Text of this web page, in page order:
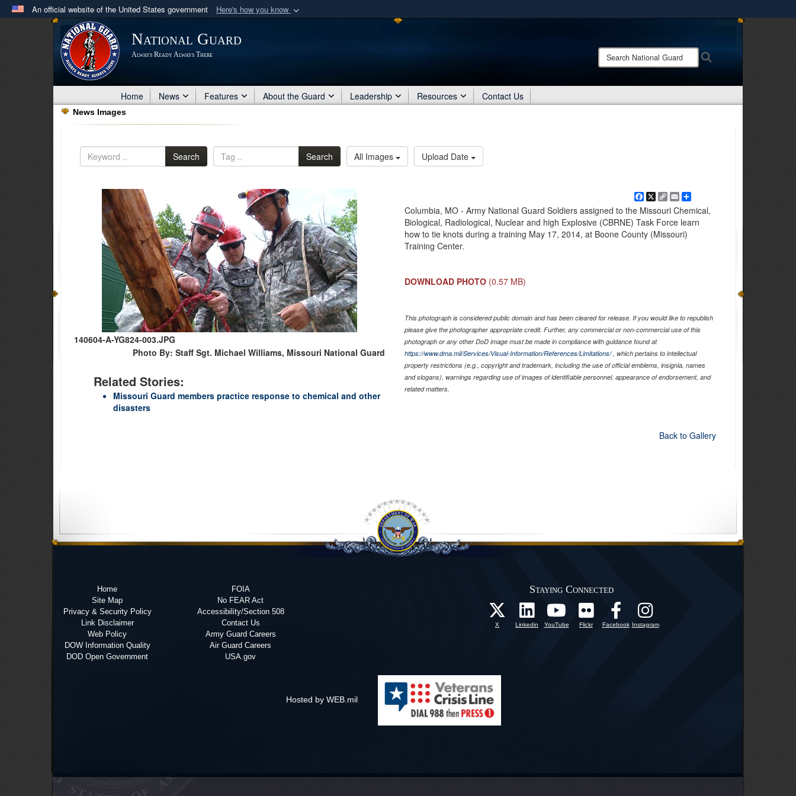
An official website of the United States government Here's how you know
Official websites use .mil
A .milwebsite belongs to an official U.S. Department of Defense organization
in the United States.
Share sensitive information only on official, secure websites.
National Guard
Always Ready Always There
Search
National
Home News Features About the Guard Leadership Resources Contact Us
News Images
Search Search All Images Upload Date
140604-A-YG824-003.JPG
Photo By: Staff Sgt. Michael Williams, Missouri National Guard
Related Stories:
Missouri Guard members practice response to chemical and other
disasters
Facebook
X Copy
Link
EmailShare
Columbia, MO - Army National Guard Soldiers assigned to the Missouri Chemical,
Biological, Radiological, Nuclear and high Explosive (CBRNE) Task Force learn
how to tie knots during a training May 17, 2014, at Boone County (Missouri)
Training Center.
DOWNLOAD PHOTO (0.57 MB)
This photograph is considered public domain and has been cleared for release. If you would like to republish
please give the photographer appropriate credit. Further, any commercial or non-commercial use of this
photograph or any other DoD image must be made in compliance with guidance found at
https://www.dma.mil/Services/Visual-Information/References/Limitations/, which pertains to intellectual
property restrictions (e.g., copyright and trademark, including the use of official emblems, insignia, names
and slogans), warnings regarding use of images of identifiable personnel, appearance of endorsement, and
related matters.
Back to Gallery
Home
Site Map
Privacy & Security Policy
Link Disclaimer
Web Policy
DOW Information Quality
DOD Open Government
FOIA
No FEAR Act
Accessibility/Section 508
Contact Us
Army Guard Careers
Air Guard Careers
USA.gov
Staying Connected
X Linkedin YouTube Flickr Facebook Instagram
Hosted by WEB.mil